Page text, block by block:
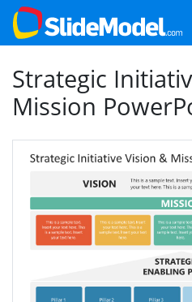
Strategic
Mission